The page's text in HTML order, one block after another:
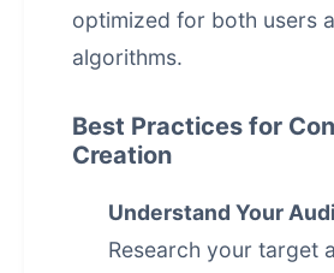
optimized for both users
algorithms.
Best Practices for
Creation
Understand Your
Research your target